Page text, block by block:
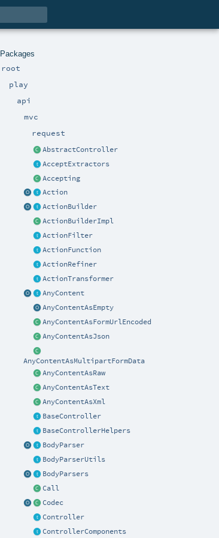
Packages
root
play
api
mvc
request
AbstractController
AcceptExtractors
Accepting
Action
ActionBuilder
ActionBuilderImpl
ActionFilter
ActionFunction
ActionRefiner
ActionTransformer
AnyContent
AnyContentAsEmpty
AnyContentAsFormUrlEncoded
AnyContentAsJson
AnyContentAsMultipartFormData
AnyContentAsRaw
AnyContentAsText
AnyContentAsXml
BaseController
BaseControllerHelpers
BodyParser
BodyParserUtils
BodyParsers
Call
Codec
Controller
ControllerComponents